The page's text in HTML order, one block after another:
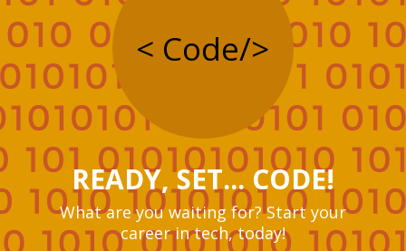
< Code/>
READY, SET... CODE!
What are you waiting for? Start your
career in tech, today!